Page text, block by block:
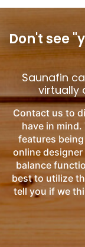
Don't see
Saunafin
virtually
Contact us to
have in
features
online
balance
best to utilize
tell you if we